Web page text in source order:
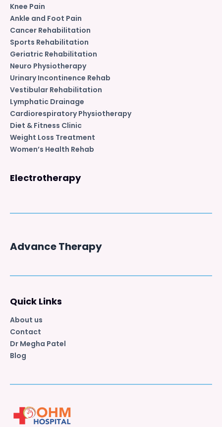
Knee Pain
Ankle and Foot Pain
Cancer Rehabilitation
Sports Rehabilitation
Geriatric Rehabilitation
Neuro Physiotherapy
Urinary Incontinence Rehab
Vestibular Rehabilitation
Lymphatic Drainage
Cardiorespiratory Physiotherapy
Diet & Fitness Clinic
Weight Loss Treatment
Women’s Health Rehab
Electrotherapy
Advance Therapy
Quick Links
About us
Contact
Dr Megha Patel
Blog